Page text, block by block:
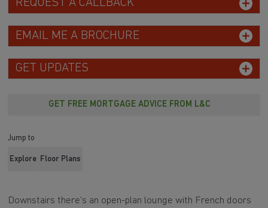
REQUEST A CALLBACK
EMAIL ME A BROCHURE
GET UPDATES
GET FREE MORTGAGE ADVICE FROM L&C
Jump to
Explore Floor Plans
Downstairs there's an open-plan lounge with French doors